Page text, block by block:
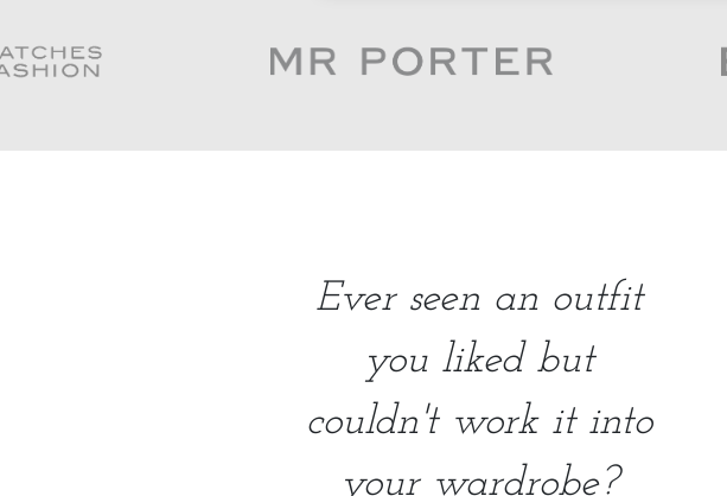
Ever seen an outfit
you liked but
couldn't work it into
your wardrobe?